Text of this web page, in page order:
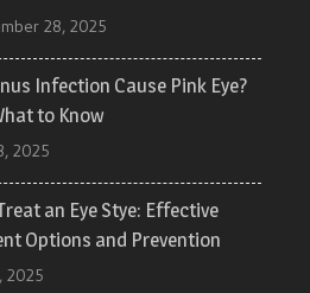
28, 2025
Infection Cause Pink Eye?
to Know
2025
an Eye Stye: Effective
Options and Prevention
2025